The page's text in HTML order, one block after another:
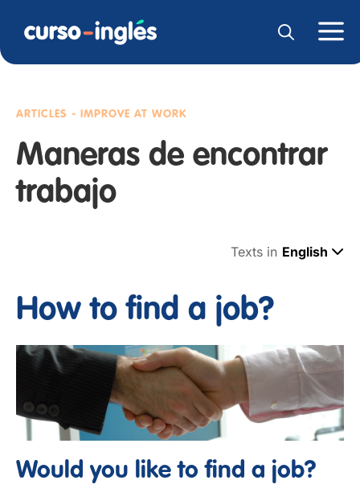
ARTICLES - IMPROVE AT WORK
Maneras de encontrar
trabajo
Texts in English
How to find a job?
Would you like to find a job?